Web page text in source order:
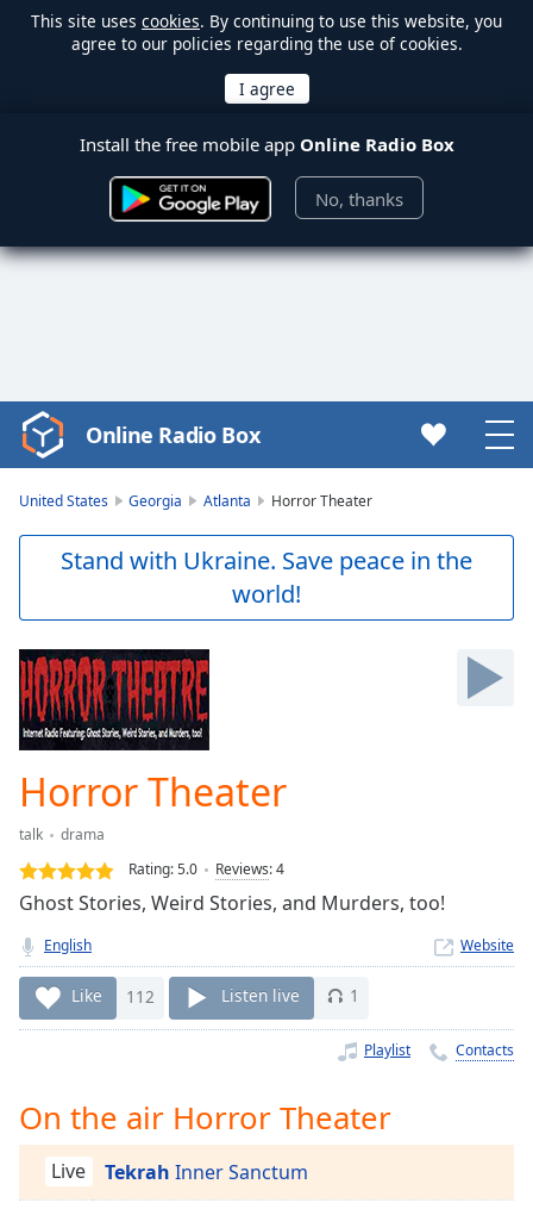
This site uses cookies. By continuing to use this website, you
agree to our policies regarding the use of cookies.
Install the free mobile app Online Radio Box
No, thanks
Video
Player
Skip
Skip
Forward
Mute
Current
Loaded:
0.00%
Stream
Seek to
live,
currently
behind
liveLIVE
1x
Playback
Rate
Online Radio Box
United States Georgia Atlanta Horror Theater
Stand with Ukraine. Save peace in the
world!
Horror Theater
talk
drama
Rating:5.0 Reviews:4
Ghost Stories, Weird Stories, and Murders, too!
English Website
Like 112 Listen live 1
Playlist Contacts
On the air Horror Theater
Live Tekrah Inner Sanctum